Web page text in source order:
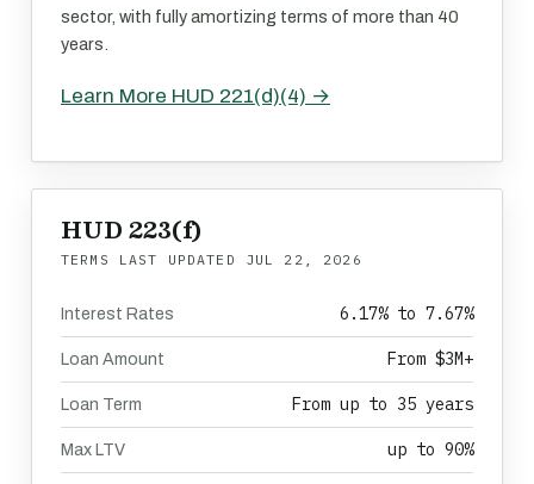
sector, with fully amortizing terms of more than 40
years.
Learn More HUD 221(d)(4) →
HUD 223(f)
TERMS LAST UPDATED JUL 22, 2026
Interest Rates 6.17% to 7.67%
Loan Amount From $3M+
Loan Term From up to 35 years
Max LTV up to 90%